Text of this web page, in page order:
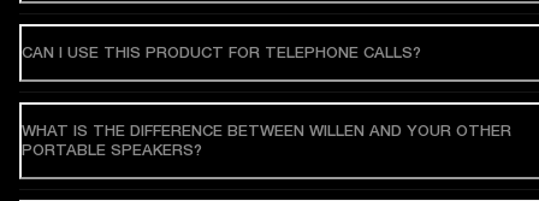
CAN I USE THIS PRODUCT FOR TELEPHONE CALLS?
WHAT IS THE DIFFERENCE BETWEEN WILLEN AND YOUR OTHER
PORTABLE SPEAKERS?